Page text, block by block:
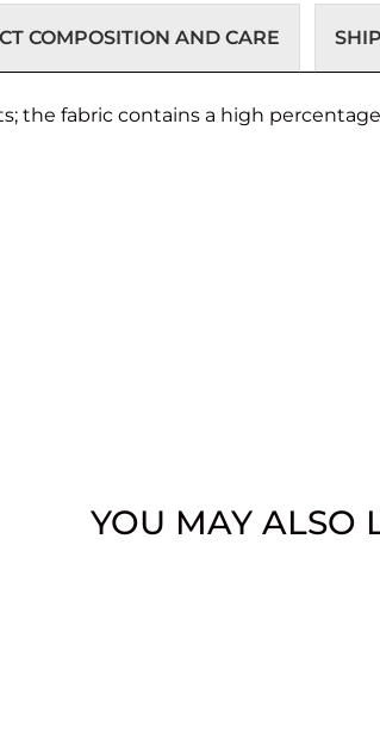
COMPOSITION AND CARE
the fabric contains a high
YOU MAY ALSO